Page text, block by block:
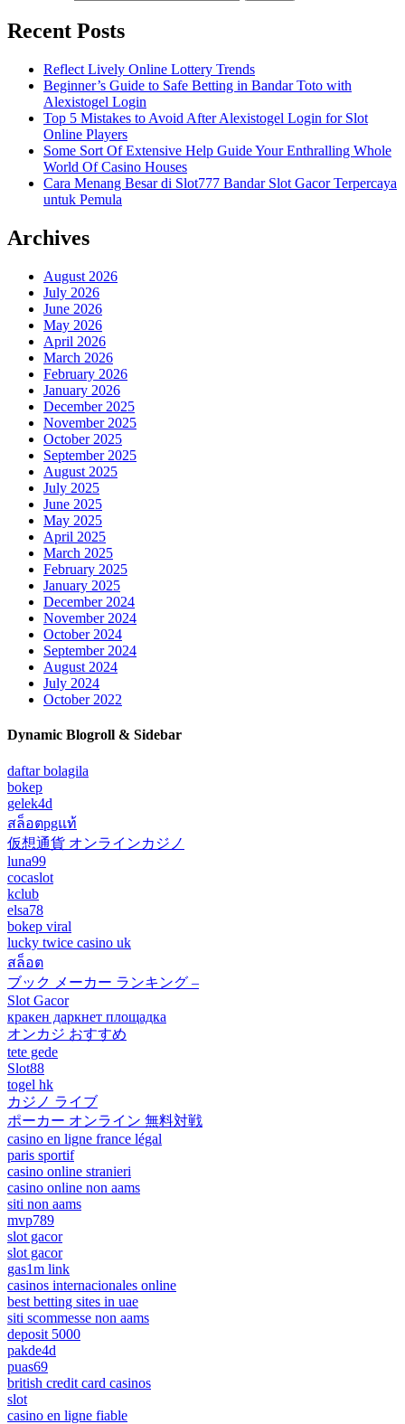
Recent Posts
Reflect Lively Online Lottery Trends
Beginner’s Guide to Safe Betting in Bandar Toto with
Alexistogel Login
Top 5 Mistakes to Avoid After Alexistogel Login for Slot
Online Players
Some Sort Of Extensive Help Guide Your Enthralling Whole
World Of Casino Houses
Cara Menang Besar di Slot777 Bandar Slot Gacor Terpercaya
untuk Pemula
Archives
August 2026
July 2026
June 2026
May 2026
April 2026
March 2026
February 2026
January 2026
December 2025
November 2025
October 2025
September 2025
August 2025
July 2025
June 2025
May 2025
April 2025
March 2025
February 2025
January 2025
December 2024
November 2024
October 2024
September 2024
August 2024
July 2024
October 2022
Dynamic Blogroll & Sidebar
daftar bolagila
bokep
gelek4d
สล็อตpgแท้
仮想通貨 オンラインカジノ
luna99
cocaslot
kclub
elsa78
bokep viral
lucky twice casino uk
สล็อต
ブック メーカー ランキング –
Slot Gacor
кракен даркнет площадка
オンカジ おすすめ
tete gede
Slot88
togel hk
カジノ ライブ
ポーカー オンライン 無料対戦
casino en ligne france légal
paris sportif
casino online stranieri
casino online non aams
siti non aams
mvp789
slot gacor
slot gacor
gas1m link
casinos internacionales online
best betting sites in uae
siti scommesse non aams
deposit 5000
pakde4d
puas69
british credit card casinos
slot
casino en ligne fiable